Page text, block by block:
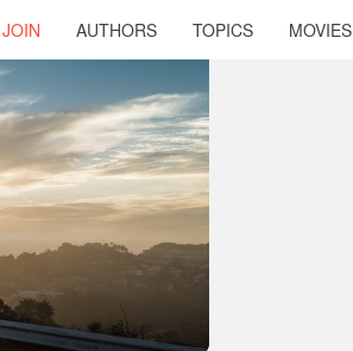
JOIN AUTHORS TOPICS MOVIES